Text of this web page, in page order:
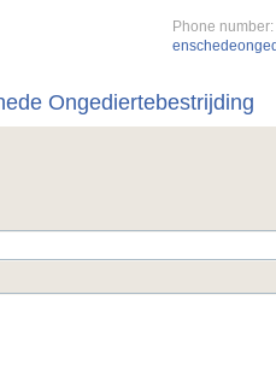
Phone number:
Ongediertebestrijding